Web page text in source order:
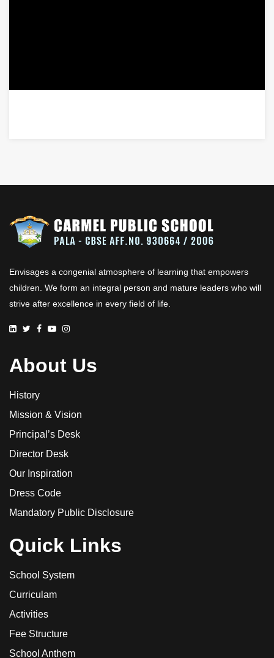
Envisages a congenial atmosphere of learning that empowers
children. We form an integral person and mature leaders who will
strive after excellence in every field of life.
About Us
History
Mission & Vision
Principal’s Desk
Director Desk
Our Inspiration
Dress Code
Mandatory Public Disclosure
Quick Links
School System
Curriculam
Activities
Fee Structure
School Anthem